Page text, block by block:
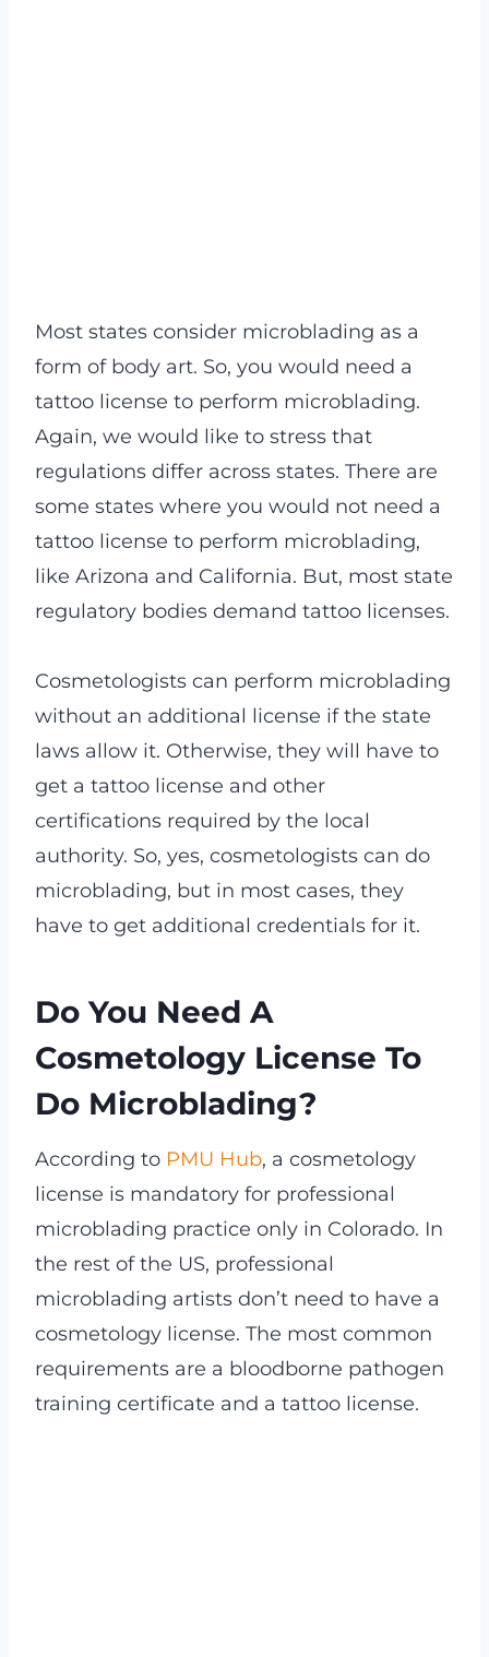
Most states consider microblading as a
form of body art. So, you would need a
tattoo license to perform microblading.
Again, we would like to stress that
regulations differ across states. There are
some states where you would not need a
tattoo license to perform microblading,
like Arizona and California. But, most state
regulatory bodies demand tattoo licenses.
Cosmetologists can perform microblading
without an additional license if the state
laws allow it. Otherwise, they will have to
get a tattoo license and other
certifications required by the local
authority. So, yes, cosmetologists can do
microblading, but in most cases, they
have to get additional credentials for it.
Do You Need A
Cosmetology License To
Do Microblading?
According to PMU Hub, a cosmetology
license is mandatory for professional
microblading practice only in Colorado. In
the rest of the US, professional
microblading artists don’t need to have a
cosmetology license. The most common
requirements are a bloodborne pathogen
training certificate and a tattoo license.